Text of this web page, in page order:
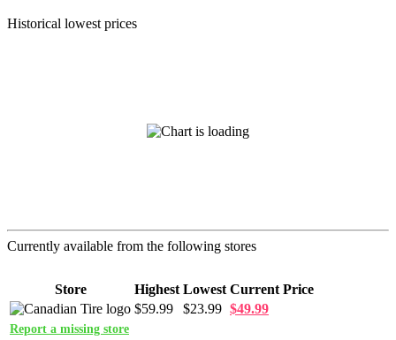
Historical lowest prices
Currently available from the following stores
Store Highest Lowest Current Price
$59.99
$23.99 $49.99
Report a missing store